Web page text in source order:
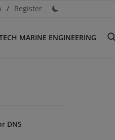
/ Register
MARINE ENGINEERING
DNS